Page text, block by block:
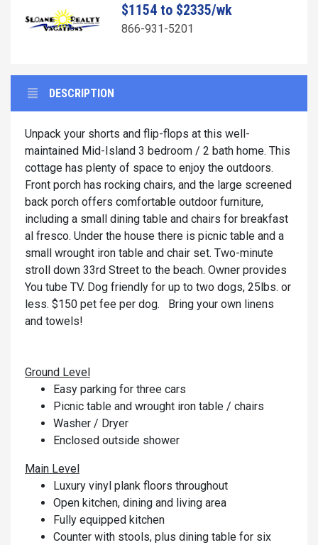
$1154 to $2335/wk
866-931-5201
DESCRIPTION
Unpack your shorts and flip-flops at this well-
maintained Mid-Island 3 bedroom / 2 bath home. This
cottage has plenty of space to enjoy the outdoors.
Front porch has rocking chairs, and the large screened
back porch offers comfortable outdoor furniture,
including a small dining table and chairs for breakfast
al fresco. Under the house there is picnic table and a
small wrought iron table and chair set. Two-minute
stroll down 33rd Street to the beach. Owner provides
You tube TV. Dog friendly for up to two dogs, 25lbs. or
less. $150 pet fee per dog. Bring your own linens
and towels!
Ground Level
Easy parking for three cars
Picnic table and wrought iron table / chairs
Washer / Dryer
Enclosed outside shower
Main Level
Luxury vinyl plank floors throughout
Open kitchen, dining and living area
Fully equipped kitchen
Counter with stools, plus dining table for six